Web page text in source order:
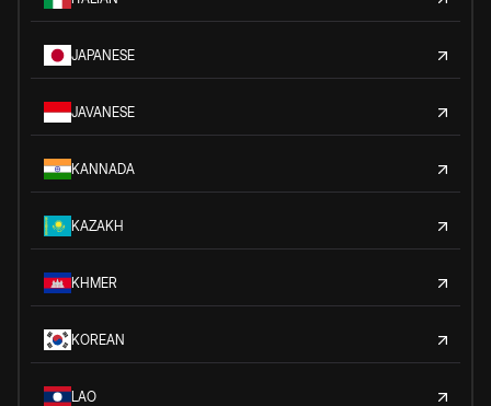
JAPANESE
JAVANESE
KANNADA
KAZAKH
KHMER
KOREAN
LAO